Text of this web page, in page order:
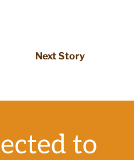
Next Story
to